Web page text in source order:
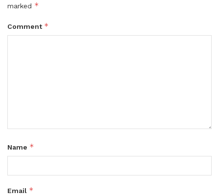
marked *
Comment *
Name *
Email *